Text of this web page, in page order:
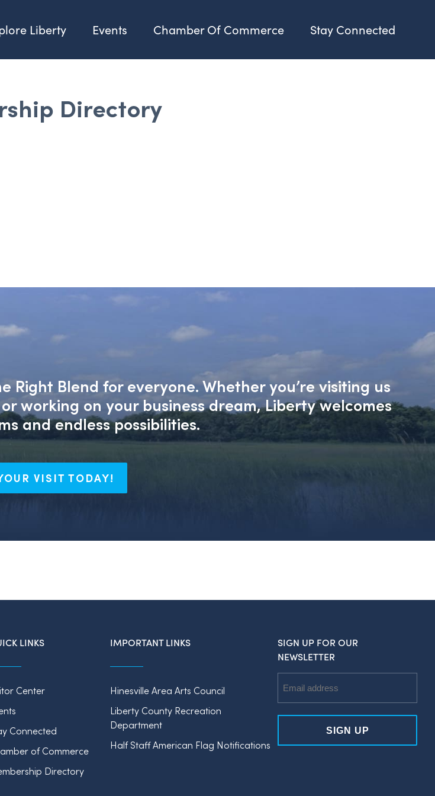
Liberty Events Chamber Of Commerce Stay Connected
Directory
Right Blend for everyone. Whether you’re visiting us
working on your business dream, Liberty welcomes
and endless possibilities.
VISIT TODAY!
LINKS
Center
Connected
of Commerce
Directory
IMPORTANT LINKS
Hinesville Area Arts Council
Liberty County Recreation
Department
Half Staff American Flag Notifications
SIGN UP FOR OUR
NEWSLETTER
Address